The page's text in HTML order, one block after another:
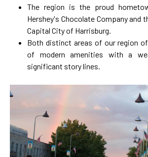
The region is the proud
Hershey's Chocolate Company and
Capital City of Harrisburg.
Both distinct areas of our region
of modern amenities with a
significant story lines.